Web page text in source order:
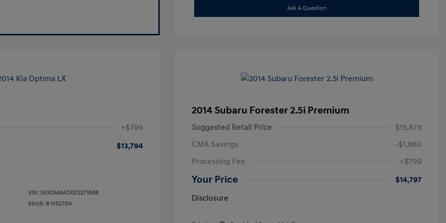
Ask A Question
+$799
$13,794
VIN: 5XXGM4A7XEG271868
Stock: # H6276A
2014 Subaru Forester 2.5i Premium
Suggested Retail Price
$15,878
CMA Savings
-$1,880
Processing Fee
+$799
Your Price
$14,797
Disclosure